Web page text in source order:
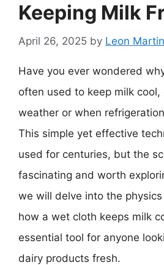
Keeping Milk
April 26, 2025 by Leon
Have you ever wondered
often used to keep milk cool,
weather or when
This simple yet effective
used for centuries, but the
fascinating and worth
we will delve into the
how a wet cloth keeps milk
essential tool for anyone
dairy products fresh.